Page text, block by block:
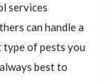
services
can handle a
type of pests you
best to